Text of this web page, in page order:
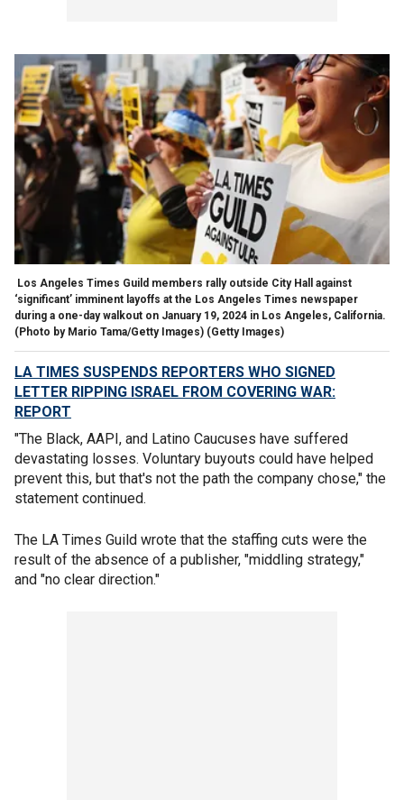
Los Angeles Times Guild members rally outside City Hall against
‘significant’ imminent layoffs at the Los Angeles Times newspaper
during a one-day walkout on January 19, 2024 in Los Angeles, California.
(Photo by Mario Tama/Getty Images) (Getty Images)
LA TIMES SUSPENDS REPORTERS WHO SIGNED
LETTER RIPPING ISRAEL FROM COVERING WAR:
REPORT
"The Black, AAPI, and Latino Caucuses have suffered
devastating losses. Voluntary buyouts could have helped
prevent this, but that's not the path the company chose," the
statement continued.
The LA Times Guild wrote that the staffing cuts were the
result of the absence of a publisher, "middling strategy,"
and "no clear direction."